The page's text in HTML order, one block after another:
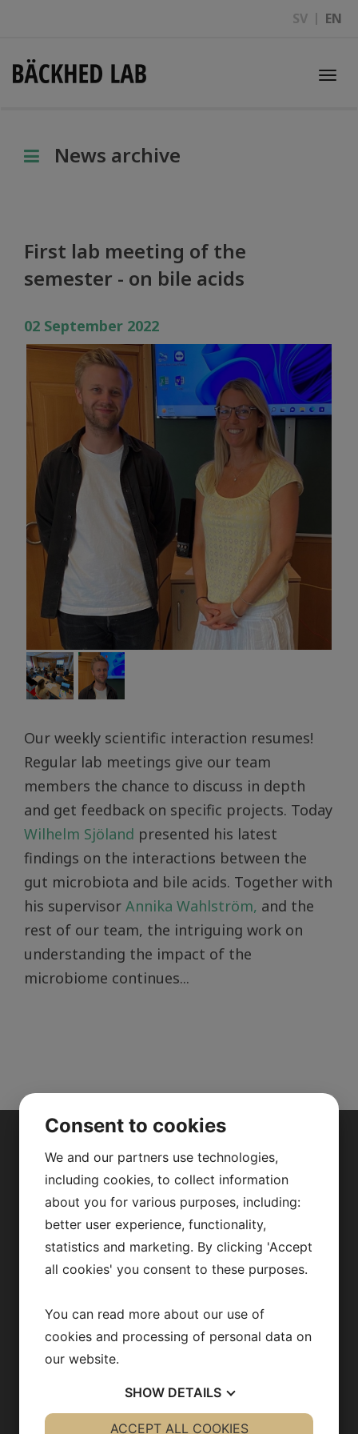
SV EN
News archive
First lab meeting of the
semester - on bile acids
02 September 2022
Our weekly scientific interaction resumes!
Regular lab meetings give our team
members the chance to discuss in depth
and get feedback on specific projects. Today
Wilhelm Sjöland presented his latest
findings on the interactions between the
gut microbiota and bile acids. Together with
his supervisor Annika Wahlström, and the
rest of our team, the intriguing work on
understanding the impact of the
microbiome continues...
ABOUT US
Our research
Fredrik Bäckhed
Our team
News archive
Team in action
Consent to cookies
We and our partners use technologies,
including cookies, to collect information
about you for various purposes, including:
better user experience, functionality,
statistics and marketing. By clicking 'Accept
all cookies' you consent to these purposes.
You can read more about our use of
cookies and processing of personal data on
our website.
SHOW DETAILS
YES NO YES NO
ACCEPT ALL COOKIES